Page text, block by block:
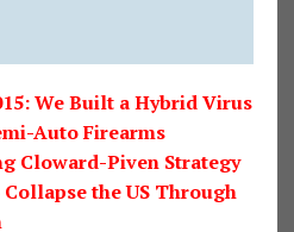
We Built a Hybrid Virus
Auto Firearms
Cloward-Piven Strategy
the US Through